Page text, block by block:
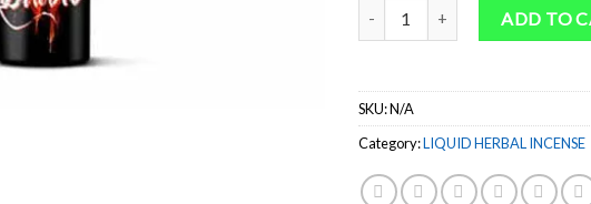
ADD TO
SKU:N/A
Category:LIQUID HERBAL INCENSE